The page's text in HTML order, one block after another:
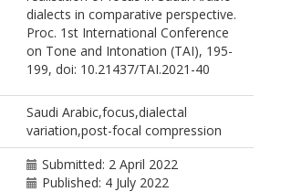
dialects in comparative perspective.
Proc. 1st International Conference
on Tone and Intonation (TAI), 195-
199, doi: 10.21437/TAI.2021-40
Saudi Arabic,focus,dialectal
variation,post-focal compression
Submitted: 2 April 2022
Published: 4 July 2022